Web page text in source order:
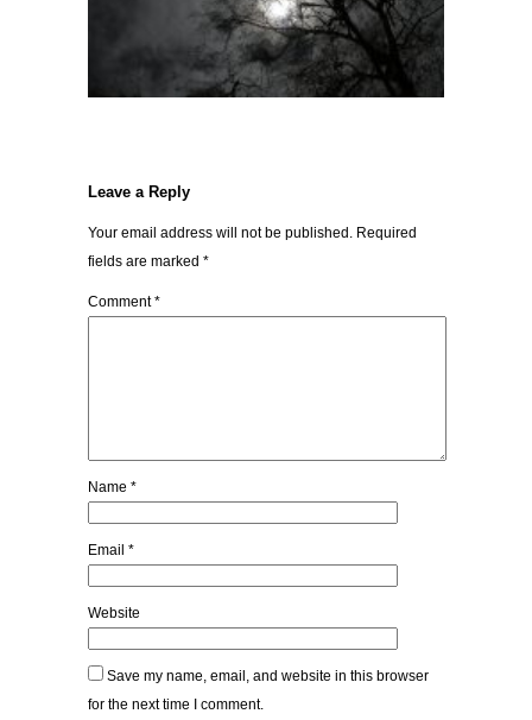
Leave a Reply
Your email address will not be published. Required
fields are marked *
Comment*
Name *
Email *
Website
Save my name, email, and website in this browser
for the next time I comment.